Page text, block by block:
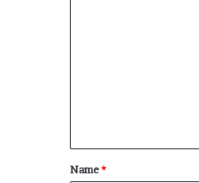
t
*
Name*